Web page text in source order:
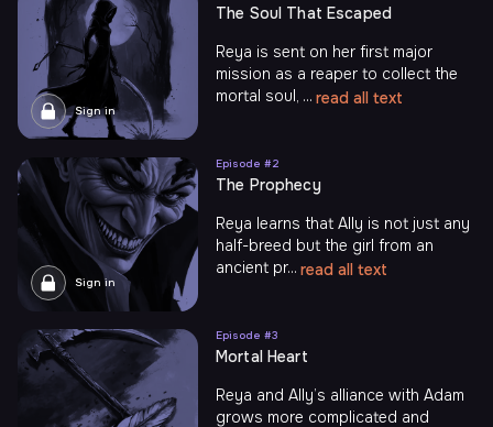
The Soul That Escaped
Reya is sent on her first major
mission as a reaper to collect the
mortal soul, ... read all text
Sign in
Episode #2
The Prophecy
Reya learns that Ally is not just any
half-breed but the girl from an
ancient pr... read all text
Sign in
Episode #3
Mortal Heart
Reya and Ally’s alliance with Adam
grows more complicated and